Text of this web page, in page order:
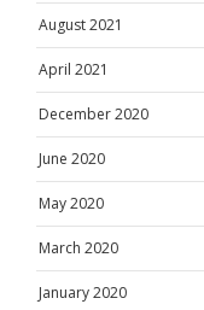
August 2021
April 2021
December 2020
June 2020
May 2020
March 2020
January 2020